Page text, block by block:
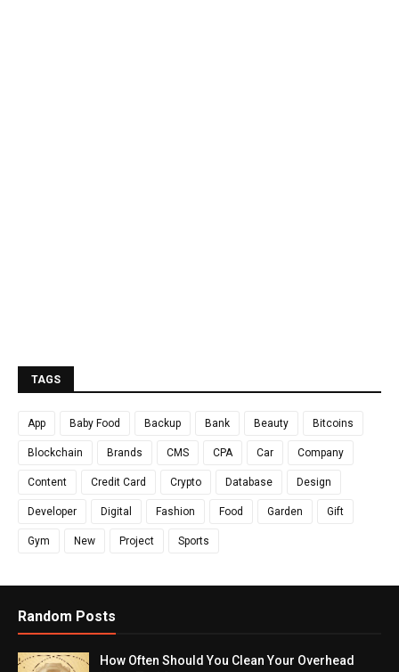
TAGS
App Baby Food Backup Bank Beauty Bitcoins
Blockchain Brands CMS CPA Car Company
Content Credit Card Crypto Database Design
Developer Digital Fashion Food Garden Gift
Gym New Project Sports
Random Posts
How Often Should You Clean Your Overhead